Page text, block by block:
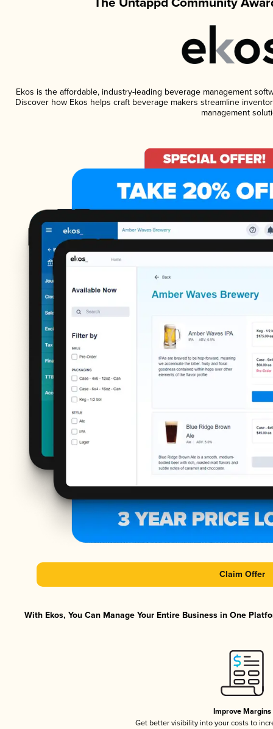
Ekos is the affordable, industry-leading beverage management
Discover how Ekos helps craft beverage makers streamline
management
Claim Offer
With Ekos, You Can Manage Your Entire Business in One
Improve Margins
Get better visibility into your costs to